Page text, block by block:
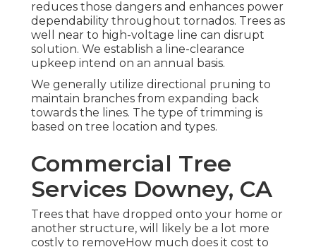
reduces those dangers and enhances power
dependability throughout tornados. Trees as
well near to high-voltage line can disrupt
solution. We establish a line-clearance
upkeep intend on an annual basis.
We generally utilize directional pruning to
maintain branches from expanding back
towards the lines. The type of trimming is
based on tree location and types.
Commercial Tree
Services Downey, CA
Trees that have dropped onto your home or
another structure, will likely be a lot more
costly to removeHow much does it cost to